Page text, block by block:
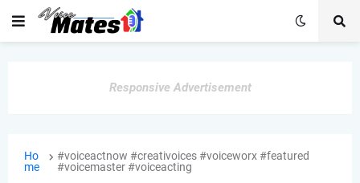
Responsive Advertisement
Ho
me
#voiceactnow #creativoices #voiceworx #featured
#voicemaster #voiceacting